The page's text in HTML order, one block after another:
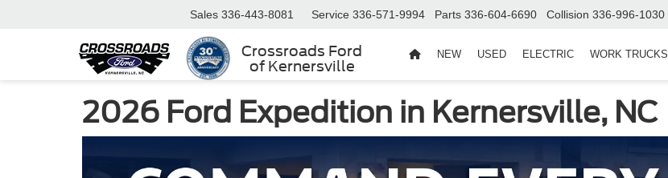
Crossroads Ford
of Kernersville
Sales 336-443-8081 Service 336-571-9994 Parts 336-604-6690 Collision 336-996-1030
NEW USED ELECTRIC WORK TRUCKS
2026 Ford Expedition in Kernersville, NC